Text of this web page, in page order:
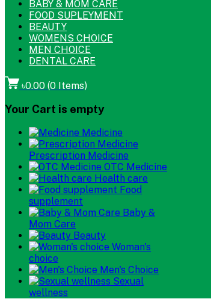
BABY & MOM CARE
FOOD SUPLEYMENT
BEAUTY
WOMENS CHOICE
MEN CHOICE
DENTAL CARE
৳0.00 (0 Items)
Your Cart is empty
Medicine
Prescription Medicine
OTC Medicine
Health care
Food
supplement
Baby &
Mom Care
Beauty
Woman's
choice
Men's Choice
Sexual
wellness